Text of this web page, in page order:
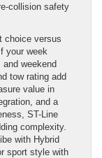
collision safety
choice versus
your week
weekend
tow rating add
value in
and a
ST-Line
complexity.
with Hybrid
sport style with